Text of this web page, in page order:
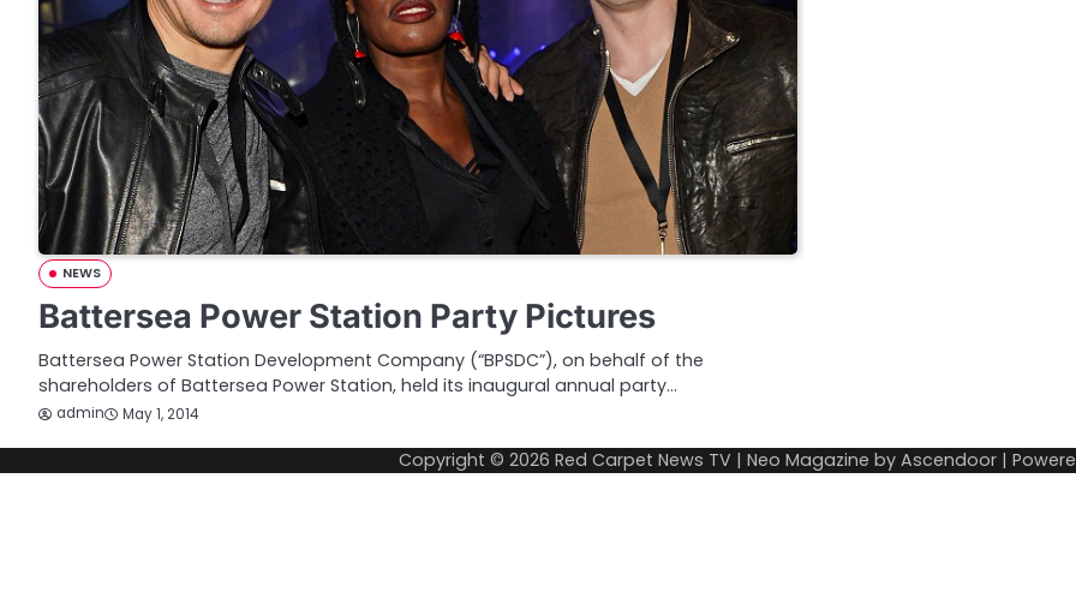
NEWS
Battersea Power Station Party Pictures
Battersea Power Station Development Company (“BPSDC”), on behalf of the
shareholders of Battersea Power Station, held its inaugural annual party…
admin May 1, 2014
Copyright © 2026 Red Carpet News TV | Neo Magazine by Ascendoor |